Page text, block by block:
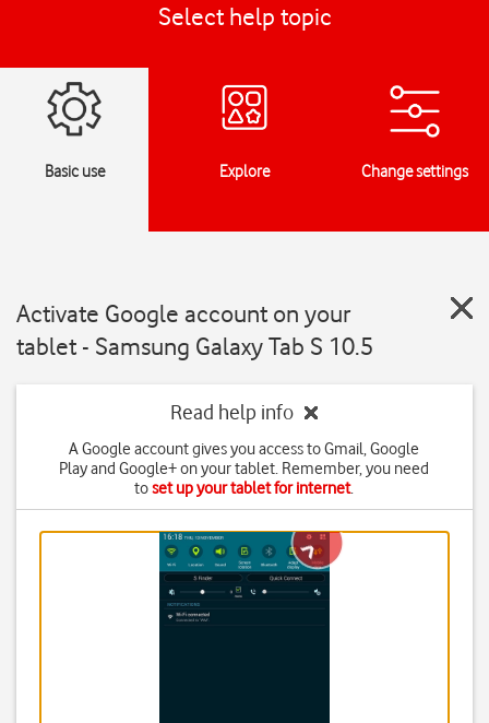
Select help topic
Basic use Explore Change settings
Activate Google account on your
tablet - Samsung Galaxy Tab S 10.5
Read help info
A Google account gives you access to Gmail, Google
Play and Google+ on your tablet. Remember, you need
toset up your tablet for internet.